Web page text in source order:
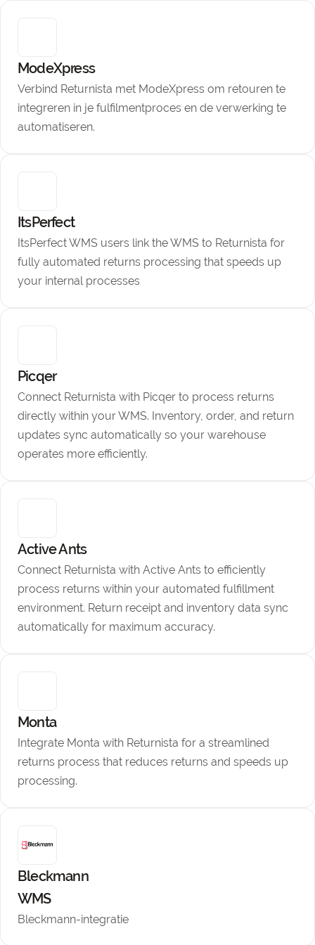
ModeXpress
Verbind Returnista met ModeXpress om retouren te
integreren in je fulfilmentproces en de verwerking te
automatiseren.
ItsPerfect
ItsPerfect WMS users link the WMS to Returnista for
fully automated returns processing that speeds up
your internal processes
Picqer
Connect Returnista with Picqer to process returns
directly within your WMS. Inventory, order, and return
updates sync automatically so your warehouse
operates more efficiently.
Active Ants
Connect Returnista with Active Ants to efficiently
process returns within your automated fulfillment
environment. Return receipt and inventory data sync
automatically for maximum accuracy.
Monta
Integrate Monta with Returnista for a streamlined
returns process that reduces returns and speeds up
processing.
Bleckmann
WMS
Bleckmann-integratie